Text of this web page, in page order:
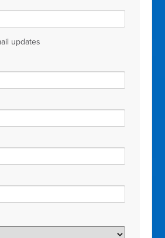
updates